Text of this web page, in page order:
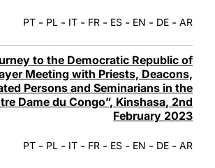
AR
-
DE
-
EN
-
ES
-
FR
-
IT
-
PL
-
PT
to the Democratic Republic of
Meeting with Priests, Deacons,
Persons and Seminarians in the
Dame du Congo”, Kinshasa, 2nd
February 2023
AR
-
DE
-
EN
-
ES
-
FR
-
IT
-
PL
-
PT